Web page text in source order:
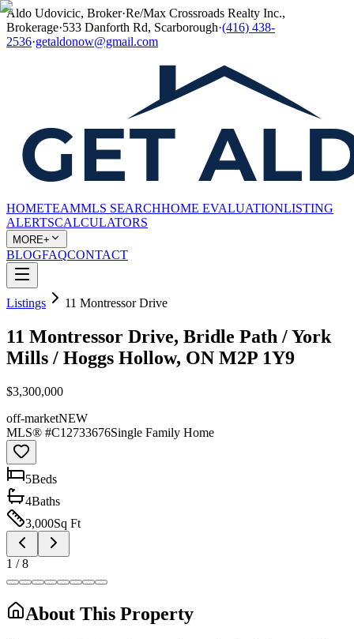
Aldo Udovicic, Broker·Re/Max Crossroads Realty Inc.,
Brokerage·533 Danforth Rd, Scarborough·(416) 438-
2536·getaldonow@gmail.com
HOMETEAMMLS SEARCHHOME EVALUATIONLISTING
ALERTSCALCULATORS
MORE+
BLOGFAQCONTACT
Listings 11 Montressor Drive
11 Montressor Drive, Bridle Path / York
Mills / Hoggs Hollow, ON M2P 1Y9
$3,300,000
off-marketNEW
MLS® #C12733676Single Family Home
5Beds
4Baths
3,000Sq Ft
1 /8
About This Property